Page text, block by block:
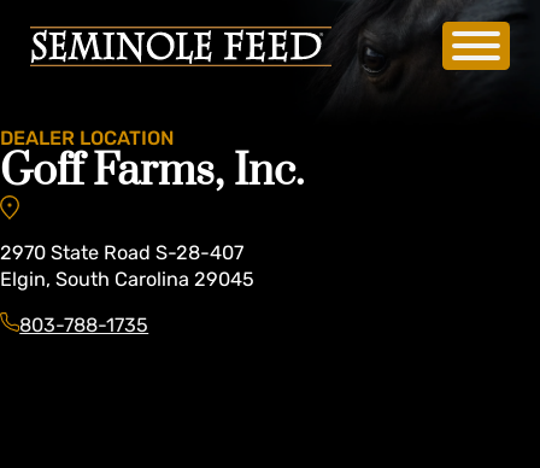
DEALER LOCATION
Goff Farms, Inc.
2970 State Road S-28-407
Elgin, South Carolina 29045
803-788-1735